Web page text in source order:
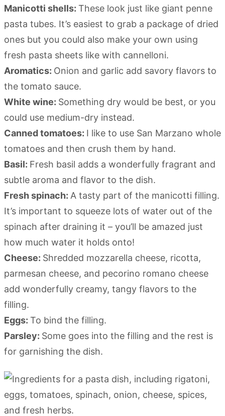
Manicotti shells: These look just like giant penne
pasta tubes. It’s easiest to grab a package of dried
ones but you could also make your own using
fresh pasta sheets like with cannelloni.
Aromatics: Onion and garlic add savory flavors to
the tomato sauce.
White wine: Something dry would be best, or you
could use medium-dry instead.
Canned tomatoes: I like to use San Marzano whole
tomatoes and then crush them by hand.
Basil: Fresh basil adds a wonderfully fragrant and
subtle aroma and flavor to the dish.
Fresh spinach: A tasty part of the manicotti filling.
It’s important to squeeze lots of water out of the
spinach after draining it – you’ll be amazed just
how much water it holds onto!
Cheese: Shredded mozzarella cheese, ricotta,
parmesan cheese, and pecorino romano cheese
add wonderfully creamy, tangy flavors to the
filling.
Eggs: To bind the filling.
Parsley: Some goes into the filling and the rest is
for garnishing the dish.